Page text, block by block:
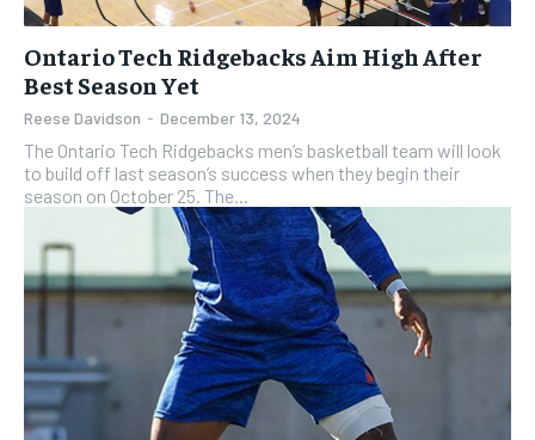
Ontario Tech Ridgebacks Aim High After
Best Season Yet
Reese Davidson - December 13, 2024
The Ontario Tech Ridgebacks men’s basketball team will look
to build off last season’s success when they begin their
season on October 25. The...